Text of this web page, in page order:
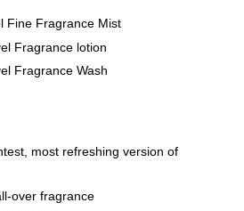
- +RM 6.00
Fine Fragrance Mist
Fragrance lotion
Fragrance Wash
most refreshing version of
over fragrance